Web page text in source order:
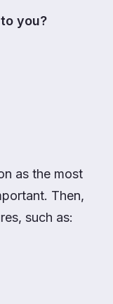
you?
as the most
Then,
such as: